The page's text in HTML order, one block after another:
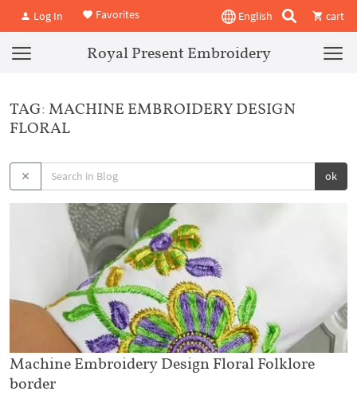
Log In Favorites English cart
Royal Present Embroidery
TAG: MACHINE EMBROIDERY DESIGN
FLORAL
ok
Machine Embroidery Design Floral Folklore
border